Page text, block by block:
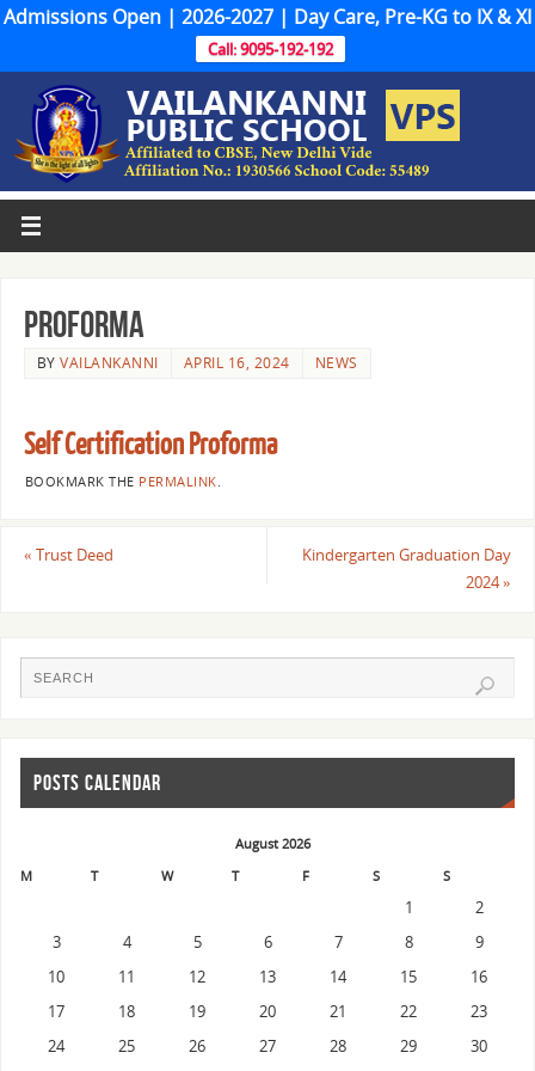
Admissions Open | 2026-2027 | Day Care, Pre-KG to IX & XI
Call: 9095-192-192
Proforma
BYVAILANKANNI APRIL 16, 2024 NEWS
Self Certification Proforma
BOOKMARK THE PERMALINK.
« Trust Deed
Kindergarten Graduation Day
2024»
POSTS CALENDAR
August 2026
M
T W T F S S
1
2
3
4 5 6 7 8
9
10
11 12 13 14 15
16
17
18 19 20 21 22
23
24
25 26 27 28 29
30